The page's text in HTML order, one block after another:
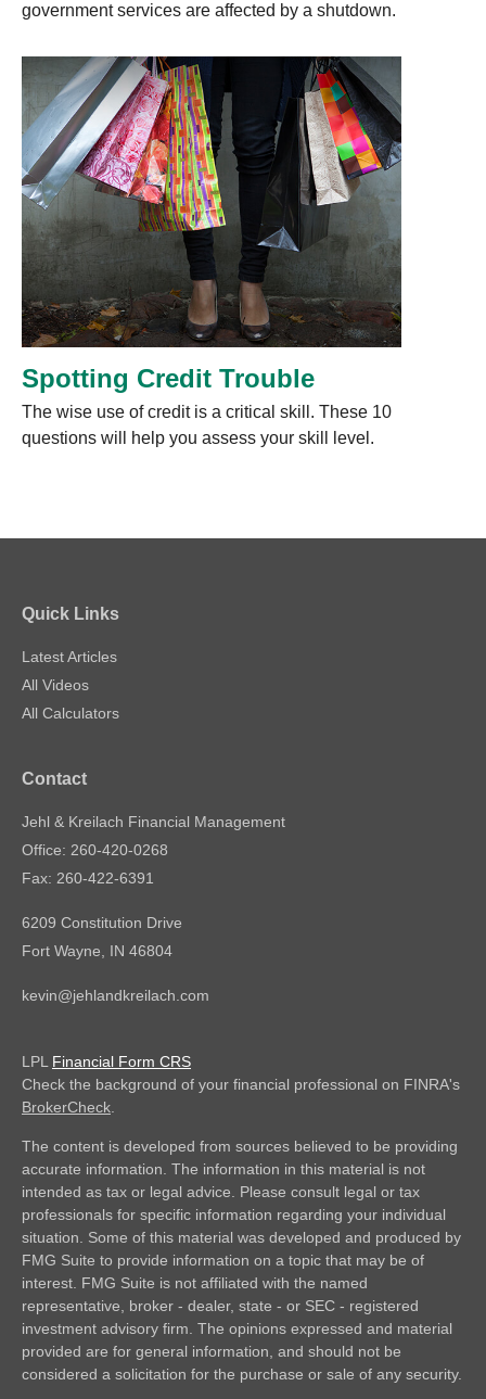
government services are affected by a shutdown.
Spotting Credit Trouble
The wise use of credit is a critical skill. These 10
questions will help you assess your skill level.
Quick Links
Latest Articles
All Videos
All Calculators
Contact
Jehl & Kreilach Financial Management
Office: 260-420-0268
Fax: 260-422-6391
6209 Constitution Drive
Fort Wayne, IN 46804
kevin@jehlandkreilach.com
LPL Financial Form CRS
Check the background of your financial professional on FINRA's
BrokerCheck.
The content is developed from sources believed to be providing
accurate information. The information in this material is not
intended as tax or legal advice. Please consult legal or tax
professionals for specific information regarding your individual
situation. Some of this material was developed and produced by
FMG Suite to provide information on a topic that may be of
interest. FMG Suite is not affiliated with the named
representative, broker - dealer, state - or SEC - registered
investment advisory firm. The opinions expressed and material
provided are for general information, and should not be
considered a solicitation for the purchase or sale of any security.